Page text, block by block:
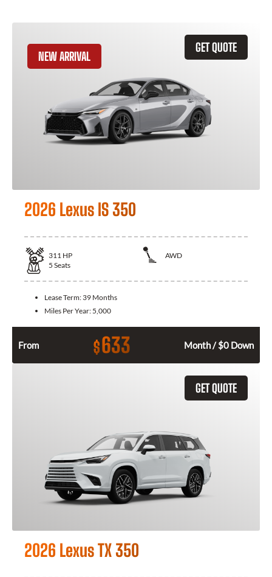
GET QUOTE
NEW ARRIVAL
2026 Lexus IS 350
311 HP
AWD
5 Seats
Lease Term: 39 Months
Miles Per Year: 5,000
From $633 Month / $0 Down
GET QUOTE
2026 Lexus TX 350